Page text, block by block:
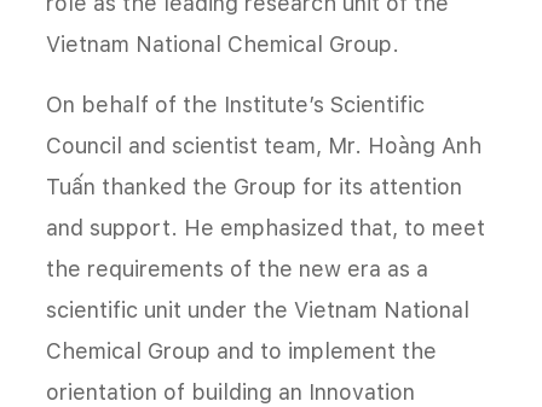
Vietnam National Chemical Group.
On behalf of the Institute’s Scientific
Council and scientist team, Mr. Hoàng Anh
Tuấn thanked the Group for its attention
and support. He emphasized that, to meet
the requirements of the new era as a
scientific unit under the Vietnam National
Chemical Group and to implement the
orientation of building an Innovation